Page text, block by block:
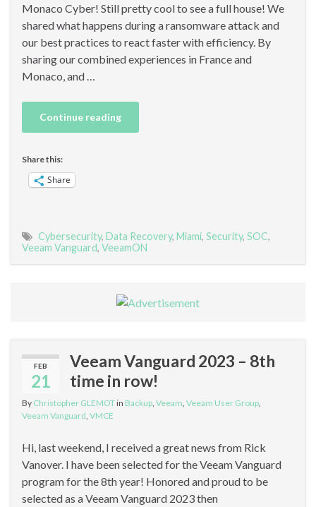
Monaco Cyber! Still pretty cool to see a full house! We
shared what happens during a ransomware attack and
our best practices to react faster with efficiency. By
sharing our combined experiences in France and
Monaco, and …
Continue reading
Share this:
Share
Cybersecurity, Data Recovery, Miami, Security, SOC,
Veeam Vanguard, VeeamON
FEB
21
Veeam Vanguard 2023 – 8th
time in row!
By Christopher GLEMOTin Backup Veeam Veeam User Group
Veeam Vanguard VMCE
Hi, last weekend, I received a great news from Rick
Vanover. I have been selected for the Veeam Vanguard
program for the 8th year! Honored and proud to be
selected as a Veeam Vanguard 2023 then